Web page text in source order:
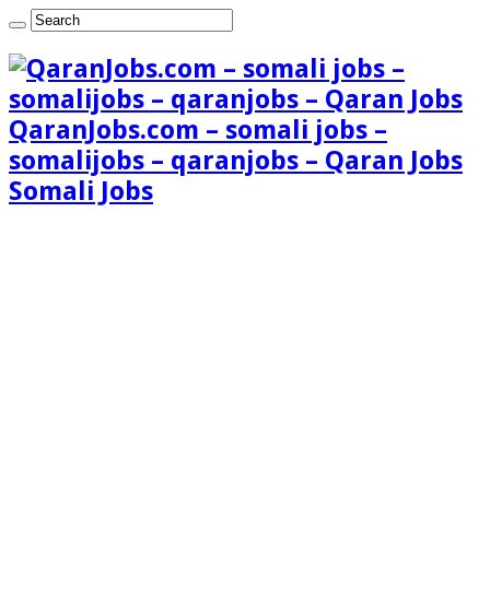
QaranJobs.com – somali jobs –
somalijobs – qaranjobs – Qaran Jobs
Somali Jobs